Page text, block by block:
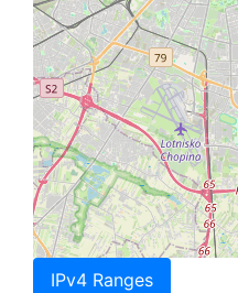
IPv4 Ranges